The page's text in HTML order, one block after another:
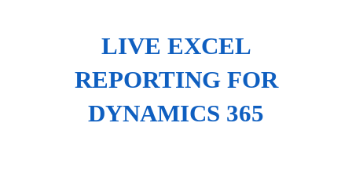
LIVE EXCEL
REPORTING FOR
DYNAMICS 365